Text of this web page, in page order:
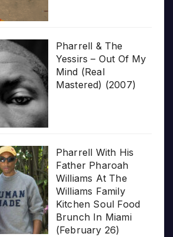
Pharrell & The
Yessirs – Out Of My
Mind (Real
Mastered) (2007)
Pharrell With His
Father Pharoah
Williams At The
Williams Family
Kitchen Soul Food
Brunch In Miami
(February 26)